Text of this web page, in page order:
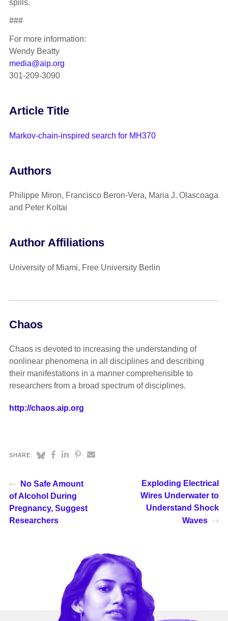
spills.
###
For more information:
Wendy Beatty
media@aip.org
301-209-3090
Article Title
Markov-chain-inspired search for MH370
Authors
Philippe Miron, Francisco Beron-Vera, Maria J. Olascoaga
and Peter Koltai
Author Affiliations
University of Miami, Free University Berlin
Chaos
Chaos is devoted to increasing the understanding of
nonlinear phenomena in all disciplines and describing
their manifestations in a manner comprehensible to
researchers from a broad spectrum of disciplines.
http://chaos.aip.org
SHARE:
No Safe Amount
of Alcohol During
Pregnancy, Suggest
Researchers
Exploding Electrical
Wires Underwater to
Understand Shock
Waves